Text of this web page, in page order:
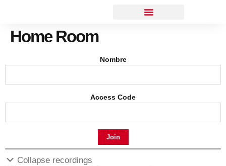
Home Room
Nombre
Access Code
Join
Collapse recordings